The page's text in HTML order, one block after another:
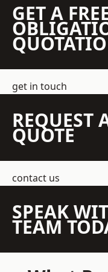
GET A
get in touch
REQUEST
QUOTE
contact us
SPEAK
TEAM